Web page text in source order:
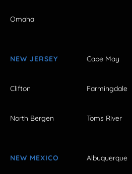
Omaha
NEW JERSEY Cape May
Clifton Farmingdale
North Bergen Toms River
NEW MEXICO Albuquerque